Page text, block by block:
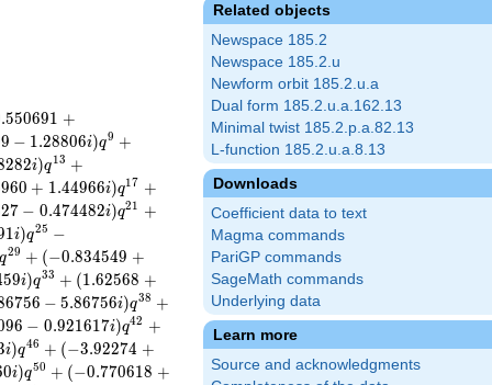
Related objects
Newspace 185.2
Newspace 185.2.u
Newform orbit 185.2.u.a
Dual form 185.2.u.a.162.13
Minimal twist 185.2.p.a.82.13
L-function 185.2.u.a.8.13
Downloads
Coefficient data to text
Magma commands
PariGP commands
SageMath commands
Underlying data
Learn more
Source and acknowledgments
.550691 +
9 − 1.28806i)q9 +
282i)q13 +
960 + 1.44966i)q17 +
27 − 0.474482i)q21 +
1i)q25 −
q29 + (−0.834549 +
59i)q33 + (1.62568 +
6756 − 5.86756i)q38 +
96 − 0.921617i)q42 +
i)q46 + (−3.92274 +
0i)q50 + (−0.770618 +